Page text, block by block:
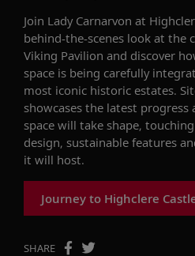
Join Lady Carnarvon at
behind-the-scenes look at the
Viking Pavilion and discover
space is being carefully
most iconic historic estates.
showcases the latest
space will take shape,
design, sustainable features
it will host.
Journey to Highclere
SHARE